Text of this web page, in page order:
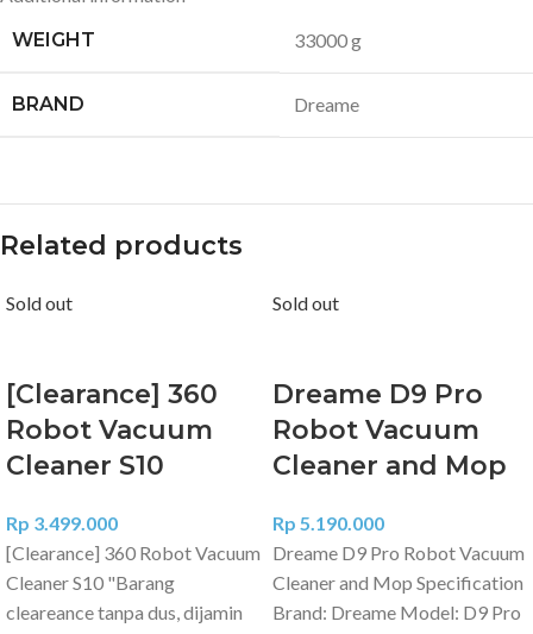
WEIGHT
33000 g
BRAND Dreame
Related products
Sold out
[Clearance] 360
Robot Vacuum
Cleaner S10
Rp 3.499.000
[Clearance] 360 Robot Vacuum
Cleaner S10 "Barang
cleareance tanpa dus, dijamin
Sold out
Dreame D9 Pro
Robot Vacuum
Cleaner and Mop
Rp 5.190.000
Dreame D9 Pro Robot Vacuum
Cleaner and Mop Specification
Brand: Dreame Model: D9 Pro